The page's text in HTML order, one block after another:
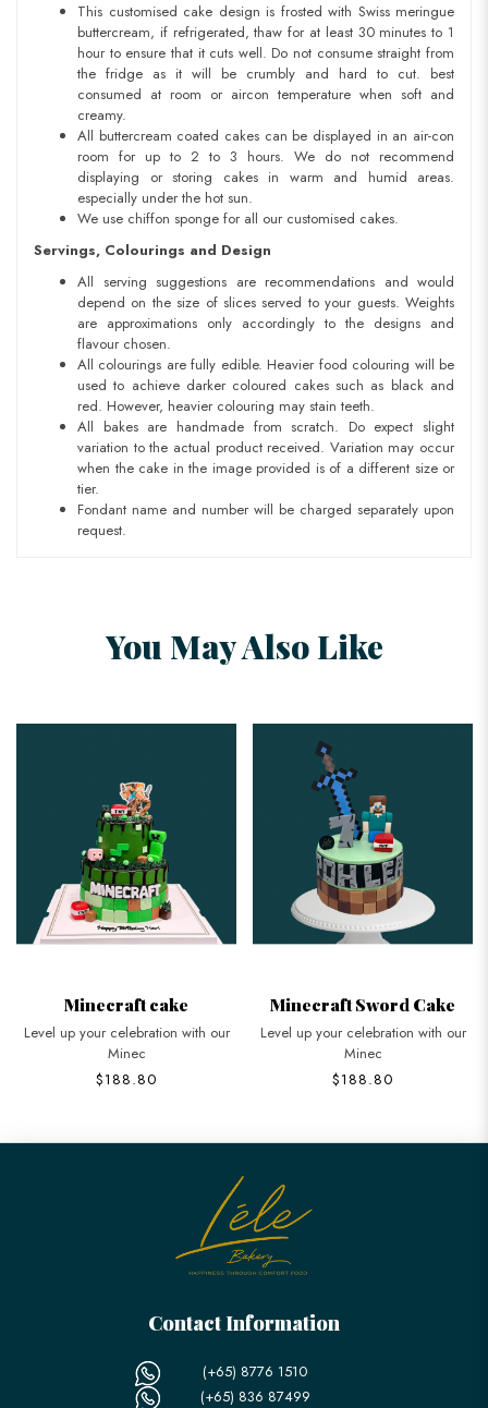
This customised cake design is frosted with Swiss meringue
buttercream, if refrigerated, thaw for at least 30 minutes to 1
hour to ensure that it cuts well. Do not consume straight from
the fridge as it will be crumbly and hard to cut. best
consumed at room or aircon temperature when soft and
creamy.
All buttercream coated cakes can be displayed in an air-con
room for up to 2 to 3 hours. We do not recommend
displaying or storing cakes in warm and humid areas.
especially under the hot sun.
We use chiffon sponge for all our customised cakes.
Servings, Colourings and Design
All serving suggestions are recommendations and would
depend on the size of slices served to your guests. Weights
are approximations only accordingly to the designs and
flavour chosen.
All colourings are fully edible. Heavier food colouring will be
used to achieve darker coloured cakes such as black and
red. However, heavier colouring may stain teeth.
All bakes are handmade from scratch. Do expect slight
variation to the actual product received. Variation may occur
when the cake in the image provided is of a different size or
tier.
Fondant name and number will be charged separately upon
request.
You May Also Like
Minecraft cake
Level up your celebration with our
Minec
$188.80
Minecraft Sword Cake
Level up your celebration with our
Minec
$188.80
Contact Information
(+65) 8776 1510
(+65) 836 87499